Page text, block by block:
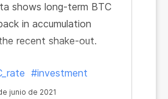
shows long-term BTC
in accumulation
recent shake-out.
#investment
junio de 2021